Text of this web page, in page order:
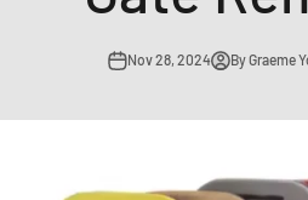
Nov 28, 2024 By Graeme